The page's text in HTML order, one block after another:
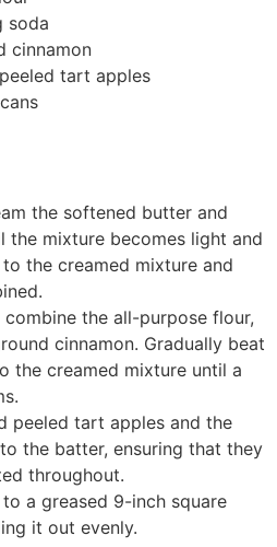
soda
cinnamon
tart apples
the softened butter and
the mixture becomes light and
the creamed mixture and
the all-purpose flour,
cinnamon. Gradually beat
the creamed mixture until a
peeled tart apples and the
the batter, ensuring that they
throughout.
a greased 9-inch square
it out evenly.